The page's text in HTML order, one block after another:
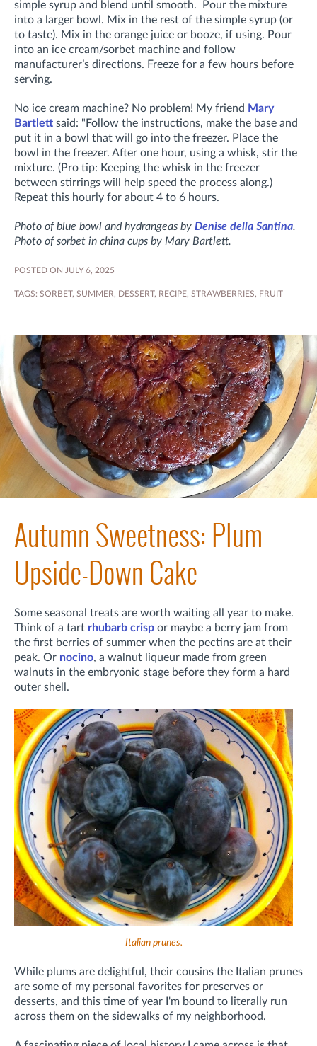
simple syrup and blend until smooth. Pour the mixture
into a larger bowl. Mix in the rest of the simple syrup (or
to taste). Mix in the orange juice or booze, if using. Pour
into an ice cream/sorbet machine and follow
manufacturer’s directions. Freeze for a few hours before
serving.
No ice cream machine? No problem! My friend Mary
Bartlett said: "Follow the instructions, make the base and
put it in a bowl that will go into the freezer. Place the
bowl in the freezer. After one hour, using a whisk, stir the
mixture. (Pro tip: Keeping the whisk in the freezer
between stirrings will help speed the process along.)
Repeat this hourly for about 4 to 6 hours.
Photo of blue bowl and hydrangeas by Denise della Santina.
Photo of sorbet in china cups by Mary Bartlett.
POSTED ON JULY 6, 2025
TAGS: SORBET, SUMMER, DESSERT, RECIPE, STRAWBERRIES, FRUIT
Autumn Sweetness: Plum
Upside-Down Cake
Some seasonal treats are worth waiting all year to make.
Think of a tart rhubarb crisp or maybe a berry jam from
the first berries of summer when the pectins are at their
peak. Or nocino, a walnut liqueur made from green
walnuts in the embryonic stage before they form a hard
outer shell.
Italian prunes.
While plums are delightful, their cousins the Italian prunes
are some of my personal favorites for preserves or
desserts, and this time of year I'm bound to literally run
across them on the sidewalks of my neighborhood.